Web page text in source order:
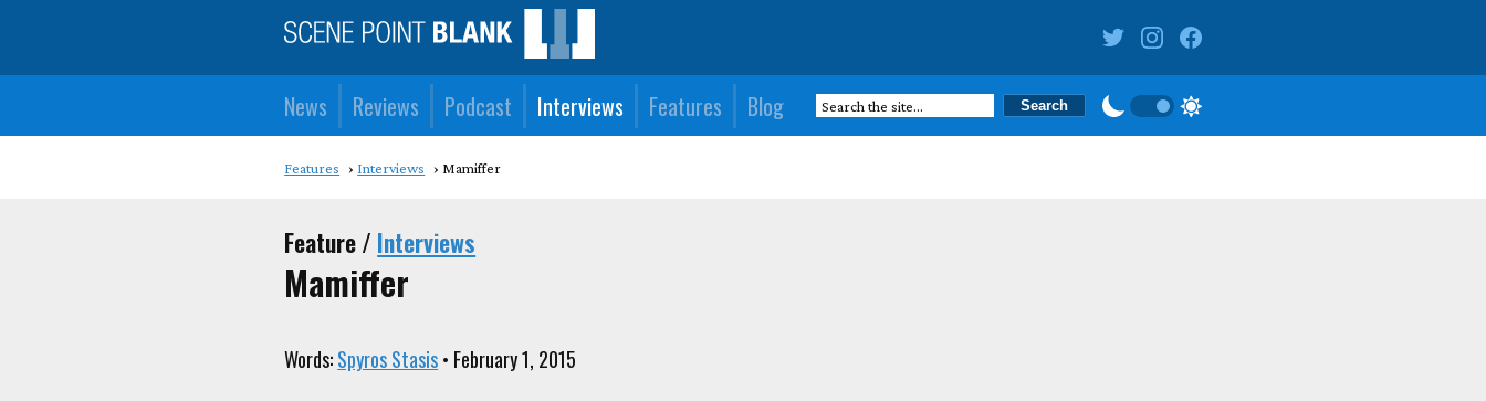
News Reviews Podcast Interviews Features Blog
Features Interviews Mamiffer
Feature / Interviews
Mamiffer
Words:Spyros Stasis• February 1, 2015